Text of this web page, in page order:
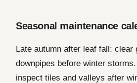
Seasonal maintenance
Late autumn after leaf fall: clear
downpipes before winter
inspect tiles and valleys after